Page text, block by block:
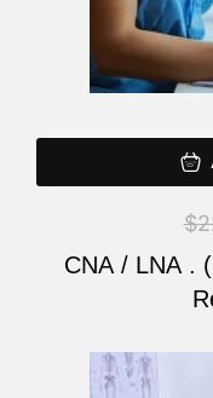
$
CNA / LNA .